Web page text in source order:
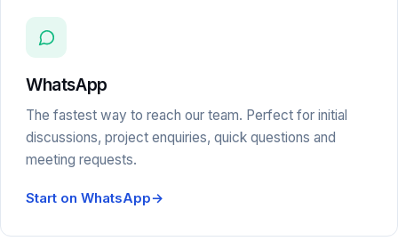
WhatsApp
The fastest way to reach our team. Perfect for initial
discussions, project enquiries, quick questions and
meeting requests.
Start on WhatsApp→